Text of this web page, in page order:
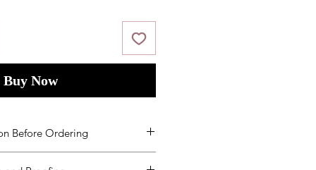
Buy Now
Before Ordering